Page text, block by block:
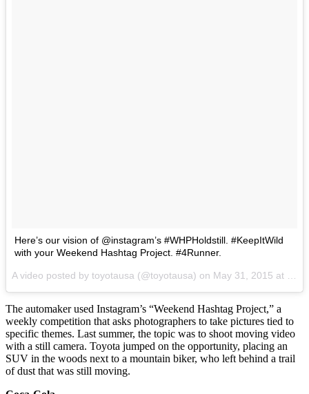
Here’s our vision of @instagram’s #WHPHoldstill. #KeepItWild
with your Weekend Hashtag Project. #4Runner.
A video posted by toyotausa (@toyotausa) on May 31, 2015 at 12:04pm PDT
The automaker used Instagram’s “Weekend Hashtag Project,” a
weekly competition that asks photographers to take pictures tied to
specific themes. Last summer, the topic was to shoot moving video
with a still camera. Toyota jumped on the opportunity, placing an
SUV in the woods next to a mountain biker, who left behind a trail
of dust that was still moving.